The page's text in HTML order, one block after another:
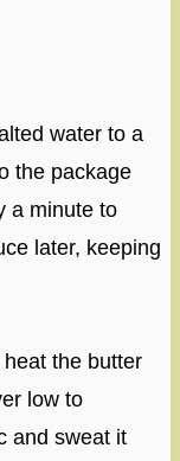
water to a
the package
a minute to
later, keeping
the butter
low to
and sweat it